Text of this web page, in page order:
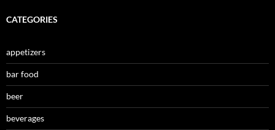
CATEGORIES
appetizers
bar food
beer
beverages